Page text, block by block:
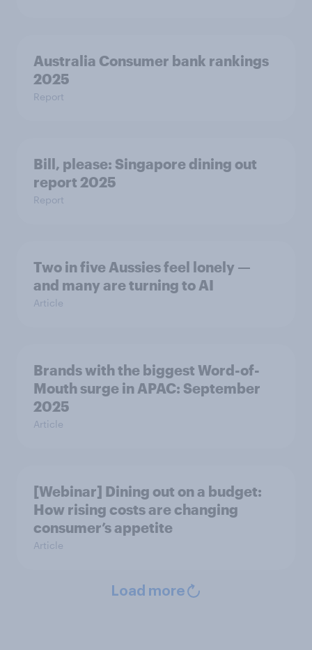
Australia Consumer bank rankings
2025
Report
Bill, please:​ Singapore dining out
report 2025​
Report
Two in five Aussies feel lonely —
and many are turning to AI
Article
Brands with the biggest Word-of-
Mouth surge in APAC: September
2025
Article
[Webinar] Dining out on a budget:
How rising costs are changing
consumer’s appetite
Article
Load more